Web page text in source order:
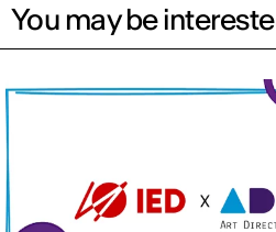
You may be